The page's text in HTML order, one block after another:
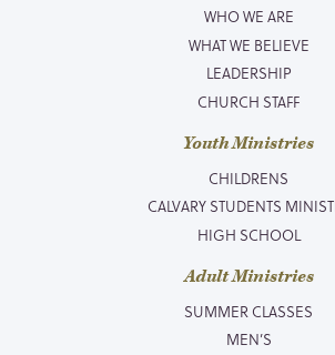
WHO WE ARE
WHAT WE BELIEVE
LEADERSHIP
CHURCH STAFF
Youth Ministries
CHILDRENS
CALVARY STUDENTS
HIGH SCHOOL
Adult Ministries
SUMMER CLASSES
MEN’S